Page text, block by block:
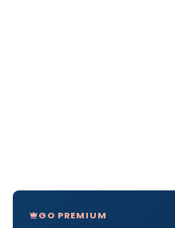
GO PREMIUM